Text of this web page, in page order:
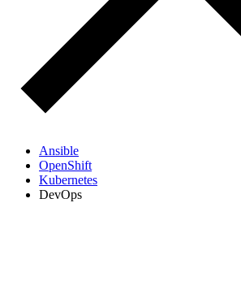
Ansible
OpenShift
Kubernetes
DevOps